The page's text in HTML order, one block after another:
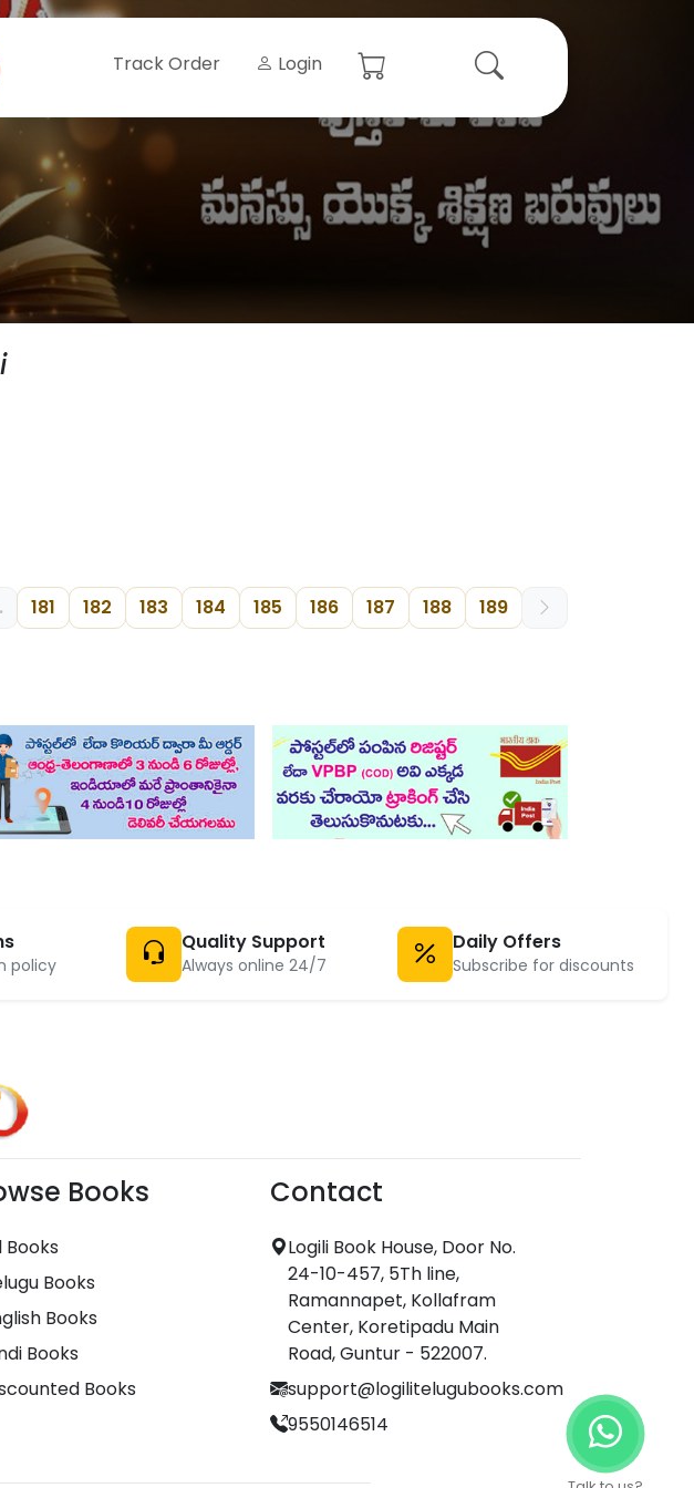
Track Order Login
181 182 183 184 185 186 187 188 189
policy
Quality Support
Always online 24/7
Daily Offers
Subscribe for discounts
Books
Books
Books
Books
Books
Books
Contact
Logili Book House, Door No.
24-10-457, 5Th line,
Ramannapet, Kollafram
Center, Koretipadu Main
Road, Guntur - 522007.
support@logilitelugubooks.com
9550146514